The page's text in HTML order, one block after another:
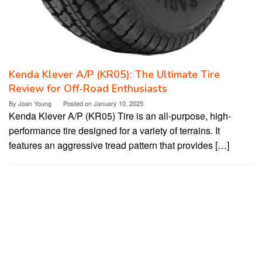
Kenda Klever A/P (KR05): The Ultimate Tire
Review for Off-Road Enthusiasts
By Joan Young Posted onJanuary 10, 2025
Kenda Klever A/P (KR05) Tire is an all-purpose, high-
performance tire designed for a variety of terrains. It
features an aggressive tread pattern that provides […]